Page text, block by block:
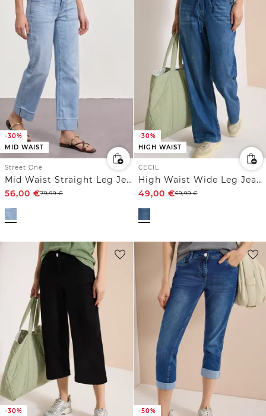
-30%
MID WAIST
Street One
Mid Waist Straight Leg Jeans im Casual Fit
56,00 €79,99€
-30%
HIGH WAIST
CECIL
High Waist Wide Leg Jeans im Loose Fit
49,00 €69,99€
-30%
-50%